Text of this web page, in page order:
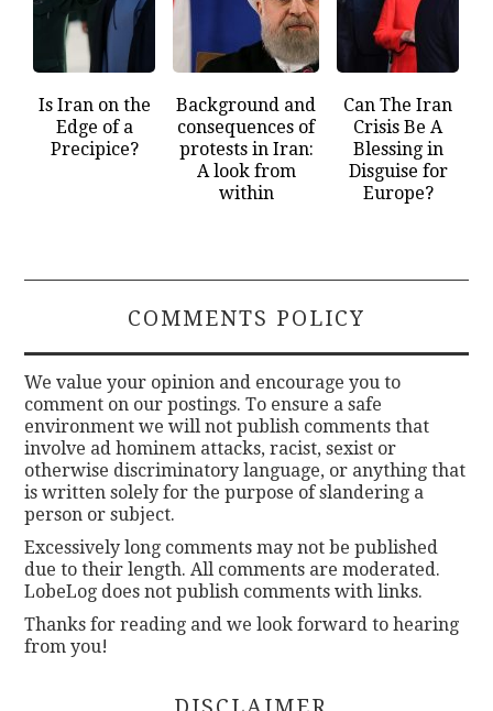
Is Iran on the
Edge of a
Precipice?
Background and
consequences of
protests in Iran:
A look from
within
Can The Iran
Crisis Be A
Blessing in
Disguise for
Europe?
COMMENTS POLICY
We value your opinion and encourage you to
comment on our postings. To ensure a safe
environment we will not publish comments that
involve ad hominem attacks, racist, sexist or
otherwise discriminatory language, or anything that
is written solely for the purpose of slandering a
person or subject.
Excessively long comments may not be published
due to their length. All comments are moderated.
LobeLog does not publish comments with links.
Thanks for reading and we look forward to hearing
from you!